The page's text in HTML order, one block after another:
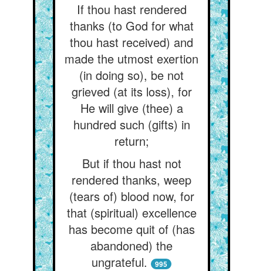
If thou hast rendered
thanks (to God for what
thou hast received) and
made the utmost exertion
(in doing so), be not
grieved (at its loss), for
He will give (thee) a
hundred such (gifts) in
return;
But if thou hast not
rendered thanks, weep
(tears of) blood now, for
that (spiritual) excellence
has become quit of (has
abandoned) the
ungrateful.
995